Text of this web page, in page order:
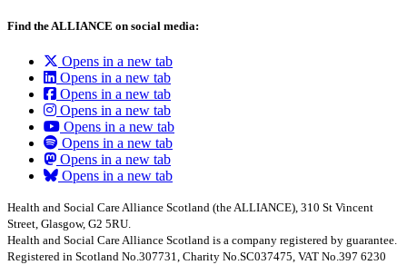
Find the ALLIANCE on social media:
Opens in a new tab
Opens in a new tab
Opens in a new tab
Opens in a new tab
Opens in a new tab
Opens in a new tab
Opens in a new tab
Opens in a new tab
Health and Social Care Alliance Scotland (the ALLIANCE), 310 St Vincent
Street, Glasgow, G2 5RU.
Health and Social Care Alliance Scotland is a company registered by guarantee.
Registered in Scotland No.307731, Charity No.SC037475, VAT No.397 6230